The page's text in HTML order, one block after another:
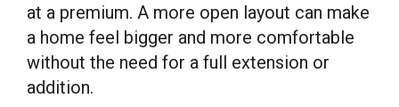
at a premium. A more open layout can make
a home feel bigger and more comfortable
without the need for a full extension or
addition.